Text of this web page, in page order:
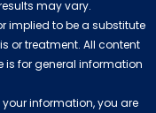
may vary.
implied to be a substitute
or treatment. All content
for general information
information, you are